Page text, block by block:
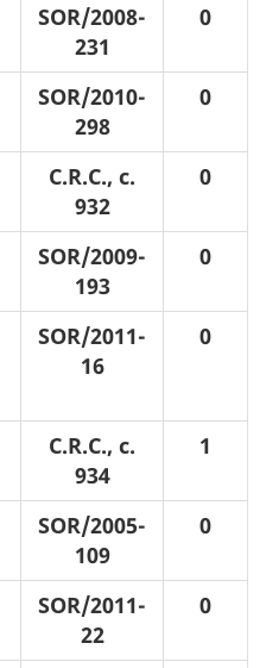
SOR/2008-
231
0
SOR/2010-
298
0
C.R.C., c.
932
0
SOR/2009-
193
0
SOR/2011-
16
0
C.R.C., c.
934
1
SOR/2005-
109
0
SOR/2011-
22
0